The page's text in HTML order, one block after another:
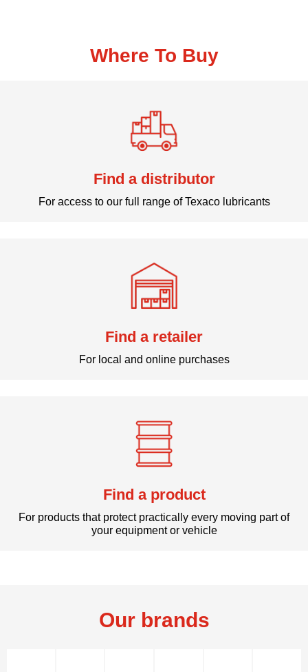
Where To Buy
Find a distributor
For access to our full range of Texaco lubricants
Find a retailer
For local and online purchases
Find a product
For products that protect practically every moving part of
your equipment or vehicle
Our brands